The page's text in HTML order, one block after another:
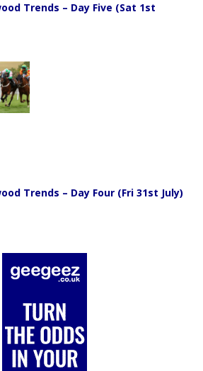
Trends – Day Five (Sat 1st
Trends – Day Four (Fri 31st July)